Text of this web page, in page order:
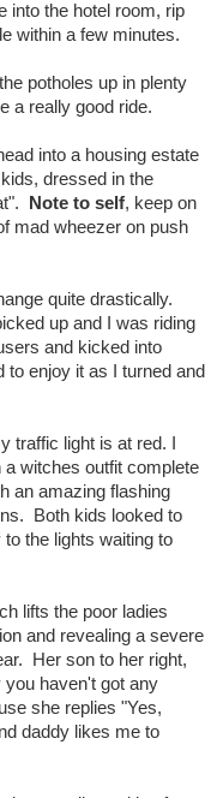
into the hotel room, rip
within a few minutes.
potholes up in plenty
a really good ride.
into a housing estate
dressed in the
Note to self, keep on
mad wheezer on push
quite drastically.
up and I was riding
and kicked into
enjoy it as I turned and
traffic light is at red. I
witches outfit complete
an amazing flashing
Both kids looked to
the lights waiting to
lifts the poor ladies
and revealing a severe
Her son to her right,
haven't got any
she replies "Yes,
daddy likes me to